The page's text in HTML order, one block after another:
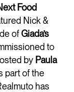
Food
Nick &
ofGiada’s
to
by Paula
part of the
has